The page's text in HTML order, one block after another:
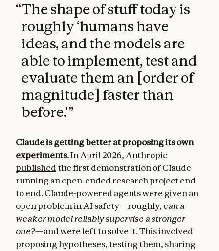
“The shape of stuff today is
roughly ‘humans have
ideas, and the models are
able to implement, test and
evaluate them an [order of
magnitude] faster than
before.’”
Claude is getting better at proposing its own
experiments.In April 2026, Anthropic
publishedthe first demonstration of Claude
running an open-ended research project end
to end. Claude-powered agents were given an
open problem in AI safety—roughly, can a
weaker model reliably supervise a stronger
one?—and were left to solve it. This involved
proposing hypotheses, testing them, sharing